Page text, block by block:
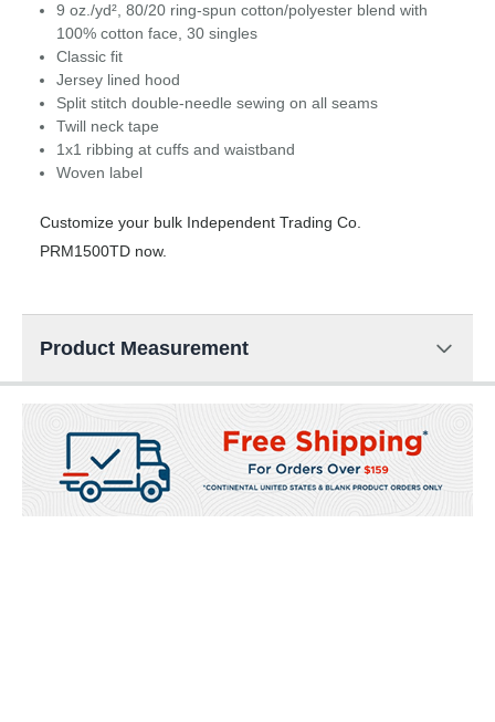
9 oz./yd², 80/20 ring-spun cotton/polyester blend with
100% cotton face, 30 singles
Classic fit
Jersey lined hood
Split stitch double-needle sewing on all seams
Twill neck tape
1x1 ribbing at cuffs and waistband
Woven label
Customize your bulk Independent Trading Co.
PRM1500TD now.
Product Measurement